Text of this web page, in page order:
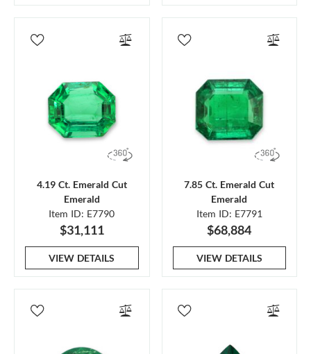
4.19 Ct. Emerald Cut
Emerald
Item ID: E7790
$31,111
VIEW DETAILS
7.85 Ct. Emerald Cut
Emerald
Item ID: E7791
$68,884
VIEW DETAILS